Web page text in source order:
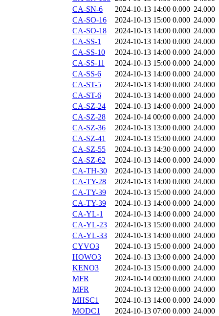
CA-SN-6
2024-10-13 14:00 0.000 24.000
CA-SO-16
2024-10-13 15:00 0.000 24.000
CA-SO-18
2024-10-13 14:00 0.000 24.000
CA-SS-1
2024-10-13 14:00 0.000 24.000
CA-SS-10
2024-10-13 14:00 0.000 24.000
CA-SS-11
2024-10-13 15:00 0.000 24.000
CA-SS-6
2024-10-13 14:00 0.000 24.000
CA-ST-5
2024-10-13 14:00 0.000 24.000
CA-ST-6
2024-10-13 14:00 0.000 24.000
CA-SZ-24
2024-10-13 14:00 0.000 24.000
CA-SZ-28
2024-10-14 00:00 0.000 24.000
CA-SZ-36
2024-10-13 13:00 0.000 24.000
CA-SZ-41
2024-10-13 15:00 0.000 24.000
CA-SZ-55
2024-10-13 14:30 0.000 24.000
CA-SZ-62
2024-10-13 14:00 0.000 24.000
CA-TH-30
2024-10-13 14:00 0.000 24.000
CA-TY-28
2024-10-13 14:00 0.000 24.000
CA-TY-39
2024-10-13 15:00 0.000 24.000
CA-TY-39
2024-10-13 14:00 0.000 24.000
CA-YL-1
2024-10-13 14:00 0.000 24.000
CA-YL-23
2024-10-13 15:00 0.000 24.000
CA-YL-33
2024-10-13 14:00 0.000 24.000
CYVO3
2024-10-13 15:00 0.000 24.000
HOWO3
2024-10-13 13:00 0.000 24.000
KENO3
2024-10-13 15:00 0.000 24.000
MFR
2024-10-14 00:00 0.000 24.000
MFR
2024-10-13 12:00 0.000 24.000
MHSC1
2024-10-13 14:00 0.000 24.000
MODC1
2024-10-13 07:00 0.000 24.000